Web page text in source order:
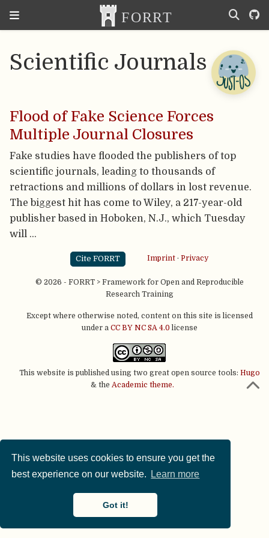
This website uses cookies to ensure you get the
best experience on our website.
Learn more
Got it!
Scientific Journals
Flood of Fake Science Forces
Multiple Journal Closures
Fake studies have flooded the publishers of top
scientific journals, leading to thousands of
retractions and millions of dollars in lost revenue.
The biggest hit has come to Wiley, a 217-year-old
publisher based in Hoboken, N.J., which Tuesday
will …
Cite FORRT Imprint· Privacy
© 2026 - FORRT > Framework for Open and Reproducible
Research Training
Except where otherwise noted, content on this site is licensed
under a CC BY NC SA 4.0 license
This website is published using two great open source tools: Hugo
& the Academic theme.